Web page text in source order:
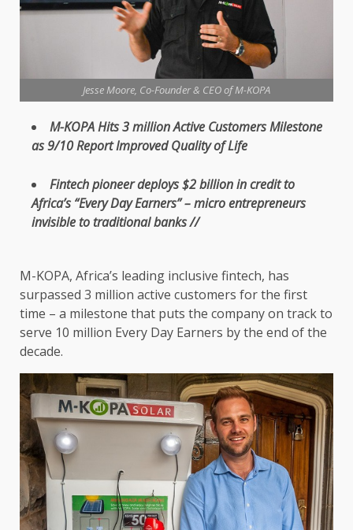
Jesse Moore, Co-Founder & CEO of M-KOPA
M-KOPAHits 3 million Active CustomersMilestone
as 9/10ReportImprovedQualityof Life
Fintechpioneer deploys $2 billion increditto
Africa’s “Every Day Earners” –microentrepreneurs
invisibleto traditionalbanks//
M-KOPA, Africa’s leading inclusive fintech, has
surpassed 3 million active customers forthe first
time – a milestone that puts the company on track to
serve 10 million Every Day Earners bythe end ofthe
decade.